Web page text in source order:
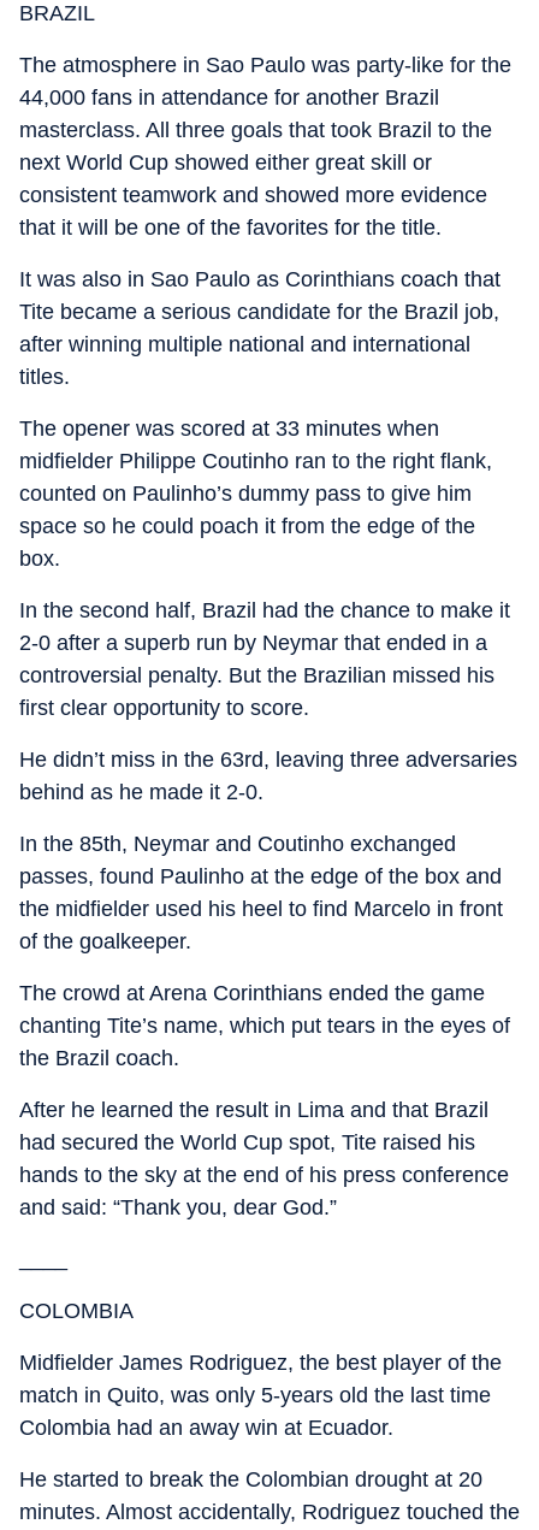
BRAZIL
The atmosphere in Sao Paulo was party-like for the
44,000 fans in attendance for another Brazil
masterclass. All three goals that took Brazil to the
next World Cup showed either great skill or
consistent teamwork and showed more evidence
that it will be one of the favorites for the title.
It was also in Sao Paulo as Corinthians coach that
Tite became a serious candidate for the Brazil job,
after winning multiple national and international
titles.
The opener was scored at 33 minutes when
midfielder Philippe Coutinho ran to the right flank,
counted on Paulinho’s dummy pass to give him
space so he could poach it from the edge of the
box.
In the second half, Brazil had the chance to make it
2-0 after a superb run by Neymar that ended in a
controversial penalty. But the Brazilian missed his
first clear opportunity to score.
He didn’t miss in the 63rd, leaving three adversaries
behind as he made it 2-0.
In the 85th, Neymar and Coutinho exchanged
passes, found Paulinho at the edge of the box and
the midfielder used his heel to find Marcelo in front
of the goalkeeper.
The crowd at Arena Corinthians ended the game
chanting Tite’s name, which put tears in the eyes of
the Brazil coach.
After he learned the result in Lima and that Brazil
had secured the World Cup spot, Tite raised his
hands to the sky at the end of his press conference
and said: “Thank you, dear God.”
COLOMBIA
Midfielder James Rodriguez, the best player of the
match in Quito, was only 5-years old the last time
Colombia had an away win at Ecuador.
He started to break the Colombian drought at 20
minutes. Almost accidentally, Rodriguez touched the